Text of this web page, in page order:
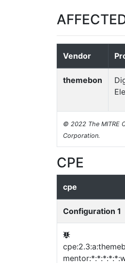
Vendor
themebon
© 2022 The MITRE
Corporation.
CPE
cpe
Configuration 1